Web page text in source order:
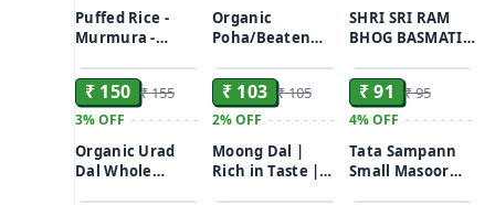
Uzhunnu
parippu (500 G)
Puffed Rice -
Murmura -
250GM
Organic
Poha/Beaten
Chura 250g
SHRI SRI RAM
BHOG BASMATI
RICE 10kg
₹ 150 ₹ 155
3%OFF
Organic Urad
Dal Whole
₹ 103 ₹ 105
2%OFF
Moong Dal |
Rich in Taste |
₹ 91 ₹ 95
4%OFF
Tata Sampann
Small Masoor
ADD